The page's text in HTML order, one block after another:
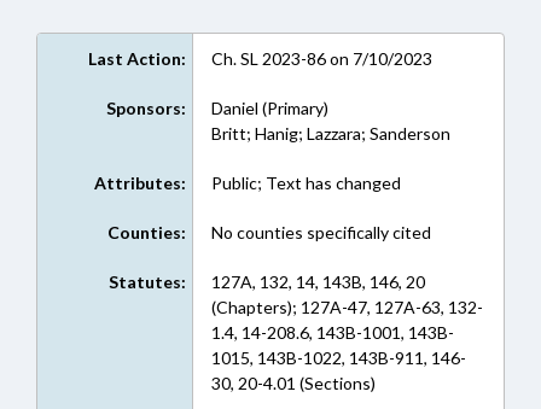
Last Action: Ch. SL 2023-86 on 7/10/2023
Sponsors:
Daniel (Primary)
Britt; Hanig; Lazzara; Sanderson
Attributes: Public; Text has changed
Counties: No counties specifically cited
Statutes:
127A, 132, 14, 143B, 146, 20
(Chapters); 127A-47, 127A-63, 132-
1.4, 14-208.6, 143B-1001, 143B-
1015, 143B-1022, 143B-911, 146-
30, 20-4.01 (Sections)